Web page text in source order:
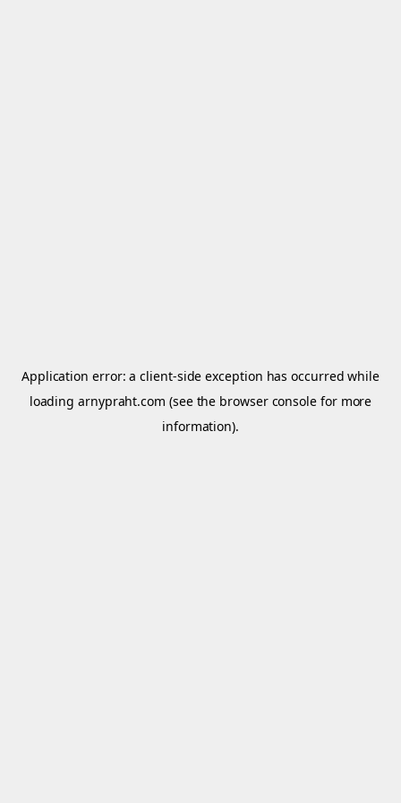
Application error: aclient-side exception has occurred while
loadingarnypraht.com (see the browser console for more
information).